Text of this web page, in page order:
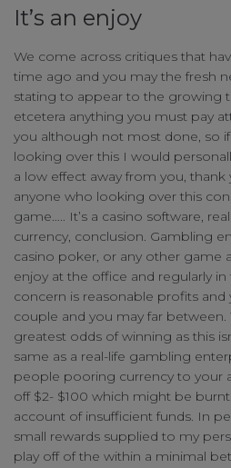
It’s an enjoy
We come across critiques that
time ago and you may the fresh
stating to appear to the growing
etcetera anything you must pay
you although not most done, so if
looking over this I would
a low effect away from you,
anyone who looking over this
game….. It’s a casino software,
currency, conclusion. Gambling
casino poker, or any other game
enjoy at the office and regularly
concern is reasonable profits
couple and you may far
greatest odds of winning as this
same as a real-life gambling
people pooring currency to your
off $2- $100 which might be
account of insufficient funds. In
small rewards supplied to my
play off of the within a minimal